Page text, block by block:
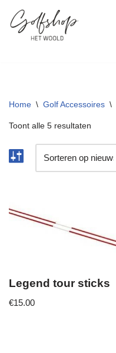
Ga
Home \ Golf Accessoires \
Toont alle 5 resultaten
Legend tour sticks
€15.00